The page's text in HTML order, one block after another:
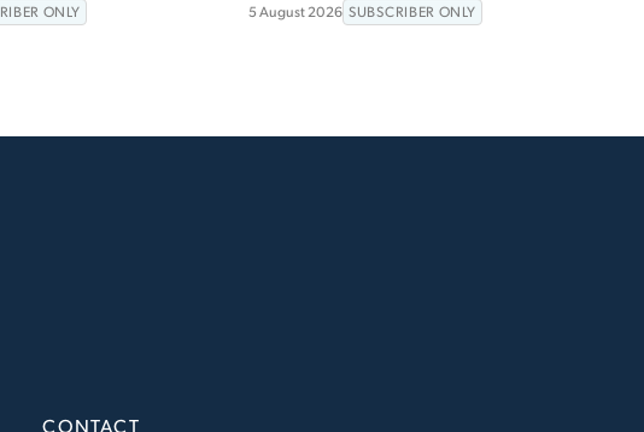
ONLY 5 August 2026 SUBSCRIBER ONLY
CONTACT